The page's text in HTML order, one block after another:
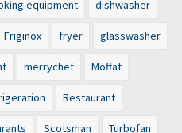
equipment dishwasher
Friginox fryer glasswasher
merrychef Moffat
Restaurant
Scotsman Turbofan